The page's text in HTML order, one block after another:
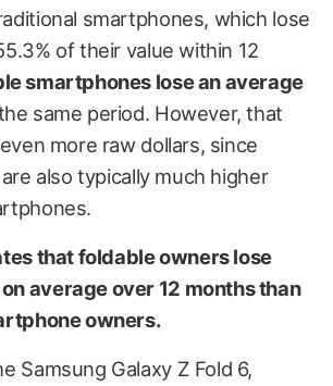
smartphones, which lose
of their value within 12
smartphones lose an average
same period. However, that
more raw dollars, since
also typically much higher
that foldable owners lose
average over 12 months than
owners.
Samsung Galaxy Z Fold 6,